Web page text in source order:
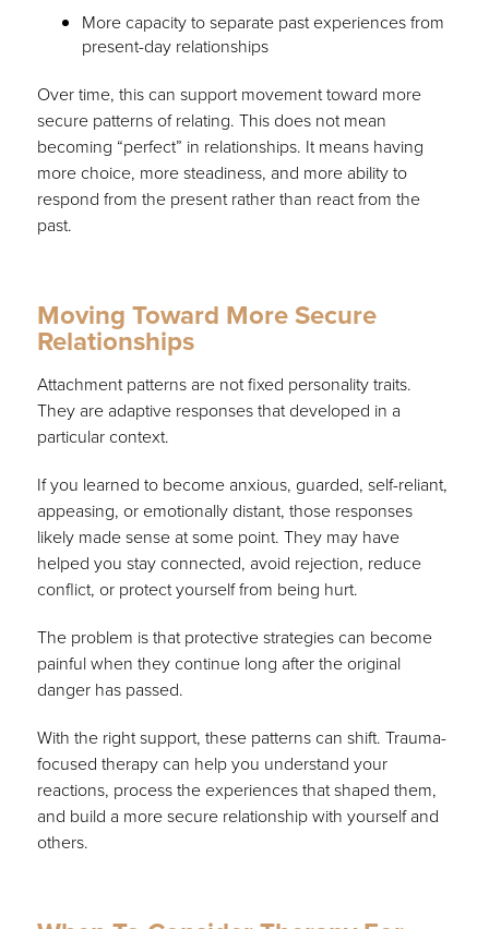
More capacity to separate past experiences from
present-day relationships
Over time, this can support movement toward more
secure patterns of relating. This does not mean
becoming “perfect” in relationships. It means having
more choice, more steadiness, and more ability to
respond from the present rather than react from the
past.
Moving Toward More Secure
Relationships
Attachment patterns are not fixed personality traits.
They are adaptive responses that developed in a
particular context.
If you learned to become anxious, guarded, self-reliant,
appeasing, or emotionally distant, those responses
likely made sense at some point. They may have
helped you stay connected, avoid rejection, reduce
conflict, or protect yourself from being hurt.
The problem is that protective strategies can become
painful when they continue long after the original
danger has passed.
With the right support, these patterns can shift. Trauma-
focused therapy can help you understand your
reactions, process the experiences that shaped them,
and build a more secure relationship with yourself and
others.